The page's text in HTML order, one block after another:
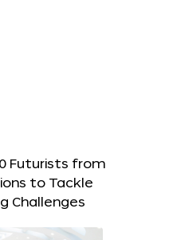
Futurists from
to Tackle
Challenges